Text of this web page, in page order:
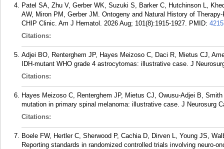
Patel SA, Zhu V, Gerber WK, Suzuki S, Barker C, Hutchinson L,
AW, Miron PM, Gerber JM. Ontogeny and Natural History of
CHIP Clinic. Am J Hematol. 2026 Aug; 101(8):1915-1927. PMID:
Citations:
Adjei BO, Renterghem JP, Hayes Meizoso C, Daci R, Mietus CJ,
IDH-mutant WHO grade 4 astrocytomas: illustrative case. J
Citations:
Hayes Meizoso C, Renterghem JP, Mietus CJ, Owusu-Adjei B,
mutation in primary spinal melanoma: illustrative case. J Neurosurg
Citations:
Boele FW, Hertler C, Sherwood P, Cachia D, Dirven L, Young JS,
Reporting standards in randomized controlled trials involving neuro-